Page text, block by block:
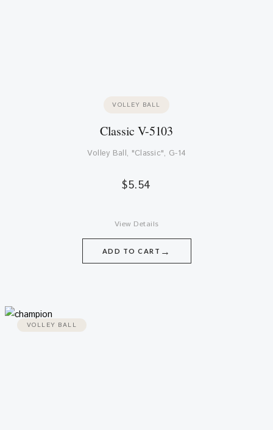
VOLLEY BALL
Classic V-5103
Volley Ball, "Classic", G-14
$5.54
ADD TO CART →
View Details
VOLLEY BALL